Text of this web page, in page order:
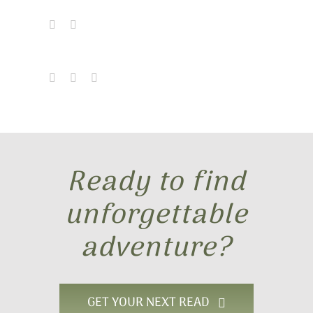
Ready to find
unforgettable
adventure?
GET YOUR NEXT READ